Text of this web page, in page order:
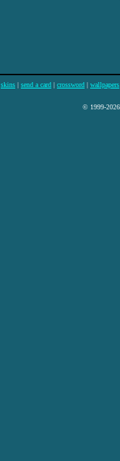
skins | send a card | crossword | wallpapers
© 1999-